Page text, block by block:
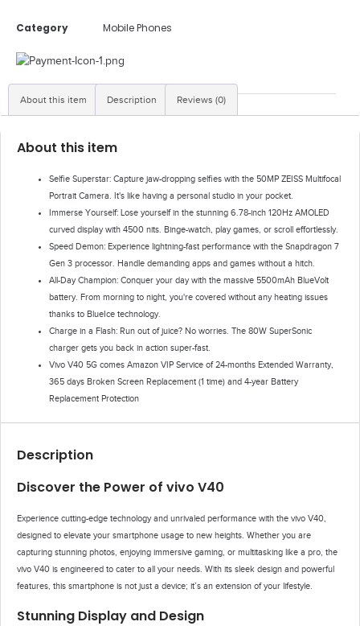
Category Mobile Phones
About this item Description Reviews (0)
About this item
Selfie Superstar: Capture jaw-dropping selfies with the 50MP ZEISS Multifocal
Portrait Camera. It's like having a personal studio in your pocket.
Immerse Yourself: Lose yourself in the stunning 6.78-inch 120Hz AMOLED
curved display with 4500 nits. Binge-watch, play games, or scroll effortlessly.
Speed Demon: Experience lightning-fast performance with the Snapdragon 7
Gen 3 processor. Handle demanding apps and games without a hitch.
All-Day Champion: Conquer your day with the massive 5500mAh BlueVolt
battery. From morning to night, you're covered without any heating issues
thanks to BlueIce technology.
Charge in a Flash: Run out of juice? No worries. The 80W SuperSonic
charger gets you back in action super-fast.
Vivo V40 5G comes Amazon VIP Service of 24-months Extended Warranty,
365 days Broken Screen Replacement (1 time) and 4-year Battery
Replacement Protection
Description
Discover the Power of vivo V40
Experience cutting-edge technology and unrivaled performance with the vivo V40,
designed to elevate your smartphone usage to new heights. Whether you are
capturing stunning photos, enjoying immersive gaming, or multitasking like a pro, the
vivo V40 is engineered to cater to all your needs. With its sleek design and powerful
features, this smartphone is not just a device; it’s an extension of your lifestyle.
Stunning Display and Design